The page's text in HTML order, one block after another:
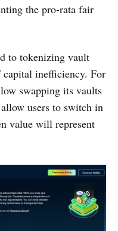
the pro-rata fair
to tokenizing vault
capital inefficiency. For
swapping its vaults
users to switch in
value will represent